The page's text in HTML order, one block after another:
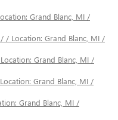
Grand Blanc, MI /
/ Location: Grand Blanc, MI /
Grand Blanc, MI /
Grand Blanc, MI /
Grand Blanc, MI /